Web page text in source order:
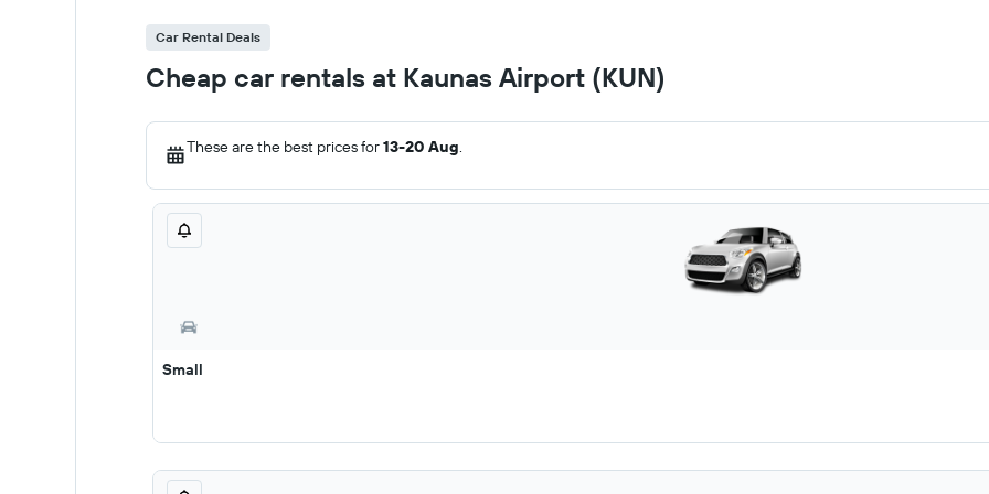
Car Rental Deals
Cheap car rentals at Kaunas Airport (KUN)
These are the best prices for13-20 Aug.
Small